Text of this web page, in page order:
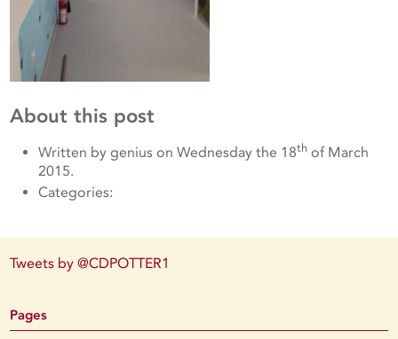
About this post
Written by genius on Wednesday the 18th of March
2015.
Categories:
Tweets by @CDPOTTER1
Pages